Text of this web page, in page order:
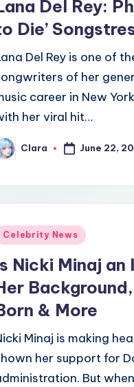
Del Rey:
Die’
Del Rey is one of
of her
career in New
her viral hit…
Clara June 22,
Celebrity News
Nicki Minaj an
& More
Minaj is making
her support for
But